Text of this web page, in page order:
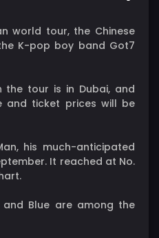
world tour, the Chinese
K-pop boy band Got7
tour is in Dubai, and
and ticket prices will be
his much-anticipated
It reached at No.
and Blue are among the